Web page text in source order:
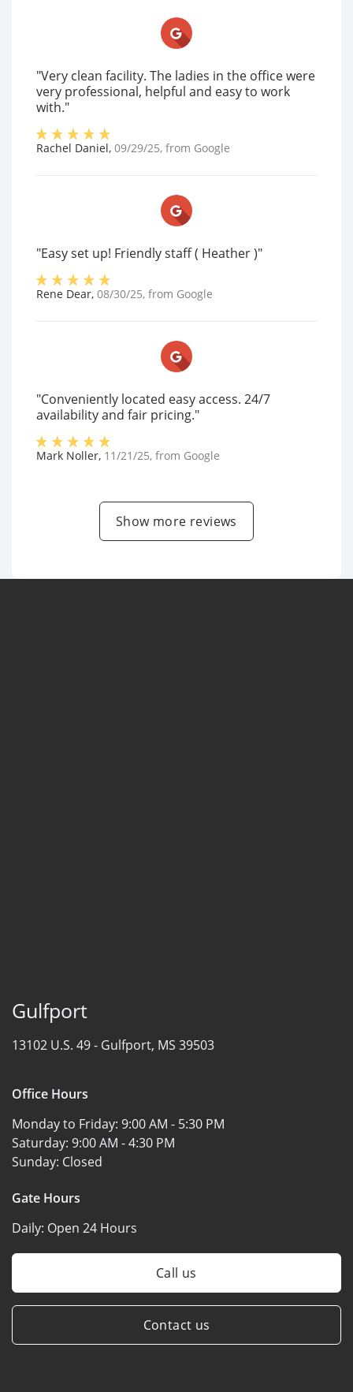
"Very clean facility. The ladies in the office were
very professional, helpful and easy to work
with."
Rachel Daniel, 09/29/25, from Google
"Easy set up! Friendly staff ( Heather )"
Rene Dear, 08/30/25, from Google
"Conveniently located easy access. 24/7
availability and fair pricing."
Mark Noller, 11/21/25, from Google
Show more reviews
Gulfport
13102 U.S. 49 - Gulfport, MS 39503
Office Hours
Monday to Friday: 9:00 AM - 5:30 PM
Saturday: 9:00 AM - 4:30 PM
Sunday: Closed
Gate Hours
Daily: Open 24 Hours
Call us
Contact us